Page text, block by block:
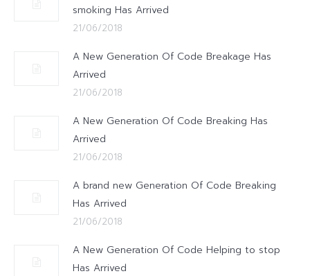
smoking Has Arrived
21/06/2018
A New Generation Of Code Breakage Has
Arrived
21/06/2018
A New Generation Of Code Breaking Has
Arrived
21/06/2018
A brand new Generation Of Code Breaking
Has Arrived
21/06/2018
A New Generation Of Code Helping to stop
Has Arrived